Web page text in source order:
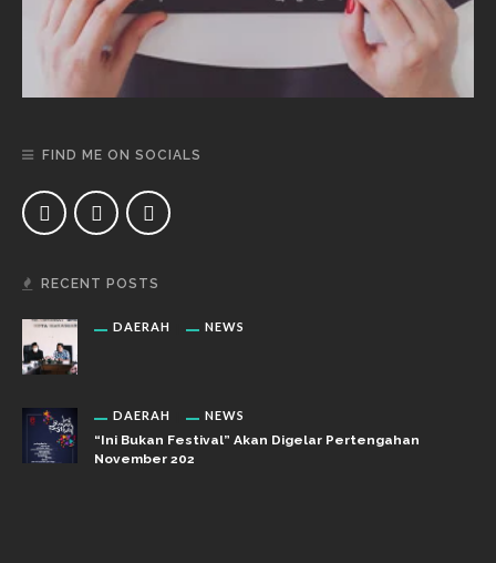
FIND ME ON SOCIALS
RECENT POSTS
DAERAH NEWS
DAERAH NEWS
“Ini Bukan Festival” Akan Digelar Pertengahan
November 202